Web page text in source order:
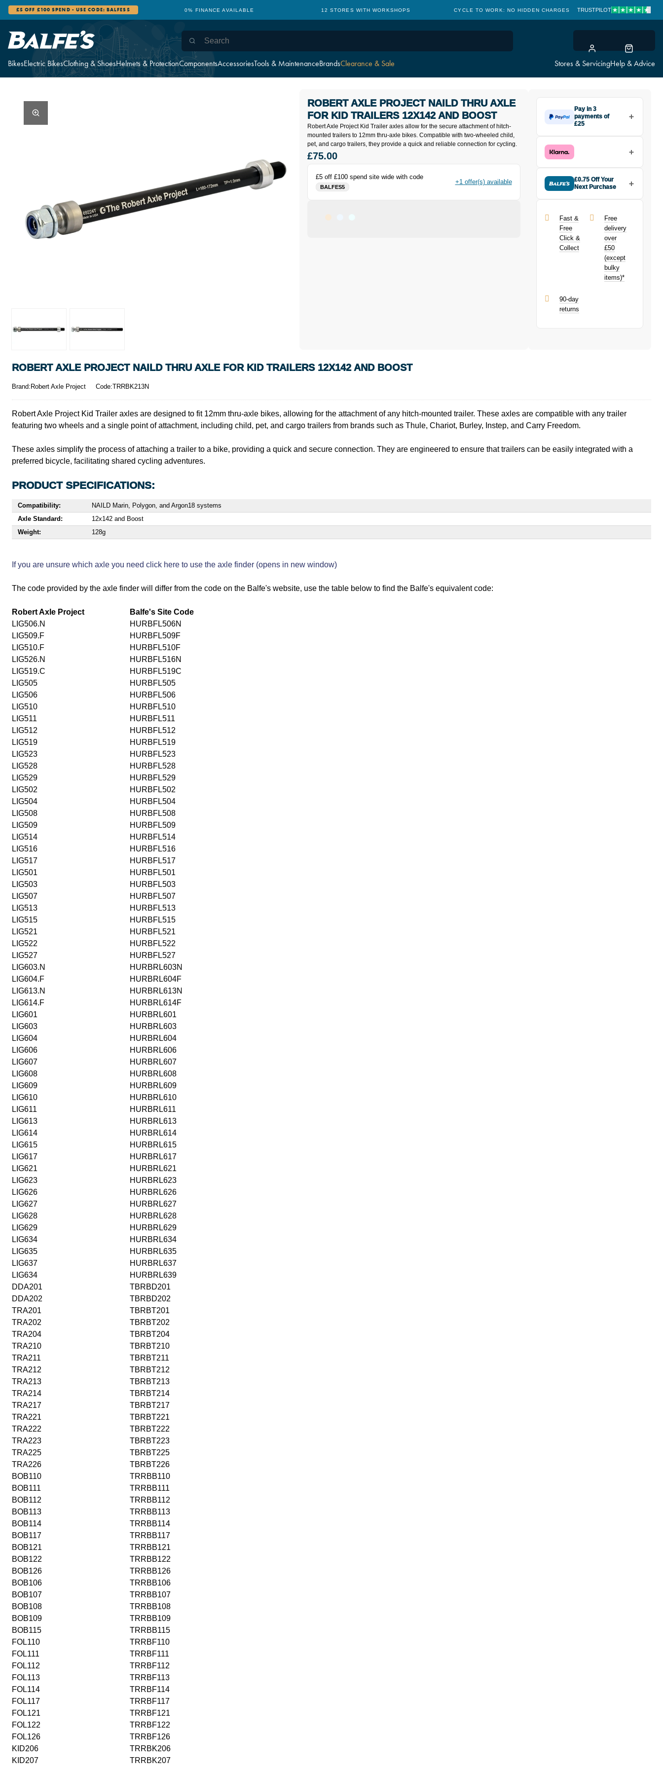
BikesElectric BikesClothing & ShoesHelmets & ProtectionComponentsAccessoriesTools & MaintenanceBrandsClearance & Sale Stores & ServicingHelp & Advice
£5 OFF £100 SPEND - USE CODE: BALFES5 0% FINANCE AVAILABLE 12 STORES WITH WORKSHOPS CYCLE TO WORK: NO HIDDEN CHARGES CLICK &
TRUSTPILOT
Robert Axle Project Kid Trailer axles allow for the secure attachment of hitch-
mounted trailers to 12mm thru-axle bikes. Compatible with two-wheeled child,
pet, and cargo trailers, they provide a quick and reliable connection for cycling.
ROBERT AXLE PROJECT NAILD THRU AXLE
FOR KID TRAILERS 12X142 AND BOOST
£5 off £100 spend site wide with code
BALFES5
+1 offer(s) available
£75.00
Pay in 3
payments of
£25
free monthly payments.
Available on purchases from
get an instant decision.
residents only.
PayPal is a responsible lender. Pay in 3
performance may influence your credit
PayPal Pay in 3 is a trading name of
PayPal (Europe) S.à.r.l. et Cie, S.C.A.,
22-24 Boulevard Royal, L-2449,
£0.75 Off Your
Next Purchase
12x142 and Boost today and
earn
£0.75toward your next
purchase!
Fast &
Free
Click &
Collect
Free
delivery
over
£50
(except
bulky
items)*
90-day
returns
ROBERT AXLE PROJECT NAILD THRU AXLE FOR KID TRAILERS 12X142 AND BOOST
Brand:Robert Axle Project Code:TRRBK213N
Robert Axle Project Kid Trailer axles are designed to fit 12mm thru-axle bikes, allowing for the attachment of any hitch-mounted trailer. These axles are compatible with any trailer
featuring two wheels and a single point of attachment, including child, pet, and cargo trailers from brands such as Thule, Chariot, Burley, Instep, and Carry Freedom.
These axles simplify the process of attaching a trailer to a bike, providing a quick and secure connection. They are engineered to ensure that trailers can be easily integrated with a
preferred bicycle, facilitating shared cycling adventures.
PRODUCT SPECIFICATIONS:
Compatibility:
NAILD Marin, Polygon, and Argon18 systems
Axle Standard:
12x142 and Boost
Weight:
128g
If you are unsure which axle you need click here to use the axle finder (opens in new window)
The code provided by the axle finder will differ from the code on the Balfe's website, use the table below to find the Balfe's equivalent code:
Robert Axle Project
Balfe's Site Code
LIG506.N
HURBFL506N
LIG509.F
HURBFL509F
LIG510.F
HURBFL510F
LIG526.N
HURBFL516N
LIG519.C
HURBFL519C
LIG505
HURBFL505
LIG506
HURBFL506
LIG510
HURBFL510
LIG511
HURBFL511
LIG512
HURBFL512
LIG519
HURBFL519
LIG523
HURBFL523
LIG528
HURBFL528
LIG529
HURBFL529
LIG502
HURBFL502
LIG504
HURBFL504
LIG508
HURBFL508
LIG509
HURBFL509
LIG514
HURBFL514
LIG516
HURBFL516
LIG517
HURBFL517
LIG501
HURBFL501
LIG503
HURBFL503
LIG507
HURBFL507
LIG513
HURBFL513
LIG515
HURBFL515
LIG521
HURBFL521
LIG522
HURBFL522
LIG527
HURBFL527
LIG603.N
HURBRL603N
LIG604.F
HURBRL604F
LIG613.N
HURBRL613N
LIG614.F
HURBRL614F
LIG601
HURBRL601
LIG603
HURBRL603
LIG604
HURBRL604
LIG606
HURBRL606
LIG607
HURBRL607
LIG608
HURBRL608
LIG609
HURBRL609
LIG610
HURBRL610
LIG611
HURBRL611
LIG613
HURBRL613
LIG614
HURBRL614
LIG615
HURBRL615
LIG617
HURBRL617
LIG621
HURBRL621
LIG623
HURBRL623
LIG626
HURBRL626
LIG627
HURBRL627
LIG628
HURBRL628
LIG629
HURBRL629
LIG634
HURBRL634
LIG635
HURBRL635
LIG637
HURBRL637
LIG634
HURBRL639
DDA201
TBRBD201
DDA202
TBRBD202
TRA201
TBRBT201
TRA202
TBRBT202
TRA204
TBRBT204
TRA210
TBRBT210
TRA211
TBRBT211
TRA212
TBRBT212
TRA213
TBRBT213
TRA214
TBRBT214
TRA217
TBRBT217
TRA221
TBRBT221
TRA222
TBRBT222
TRA223
TBRBT223
TRA225
TBRBT225
TRA226
TBRBT226
BOB110
TRRBB110
BOB111
TRRBB111
BOB112
TRRBB112
BOB113
TRRBB113
BOB114
TRRBB114
BOB117
TRRBB117
BOB121
TRRBB121
BOB122
TRRBB122
BOB126
TRRBB126
BOB106
TRRBB106
BOB107
TRRBB107
BOB108
TRRBB108
BOB109
TRRBB109
BOB115
TRRBB115
FOL110
TRRBF110
FOL111
TRRBF111
FOL112
TRRBF112
FOL113
TRRBF113
FOL114
TRRBF114
FOL117
TRRBF117
FOL121
TRRBF121
FOL122
TRRBF122
FOL126
TRRBF126
KID206
TRRBK206
KID207
TRRBK207